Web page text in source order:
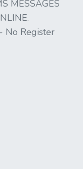
MESSAGES
No Register